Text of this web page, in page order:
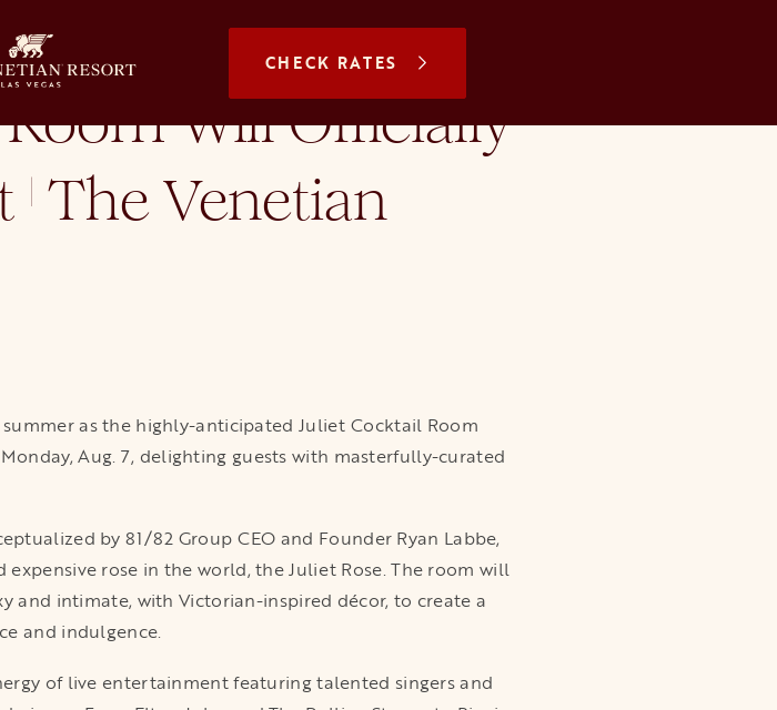
CHECK RATES
Will Officially
The Venetian
as the highly-anticipated Juliet Cocktail Room
Aug. 7, delighting guests with masterfully-curated
by 81/82 Group CEO and Founder Ryan Labbe,
rose in the world, the Juliet Rose. The room will
and intimate, with Victorian-inspired décor, to create a
and indulgence.
of live entertainment featuring talented singers and